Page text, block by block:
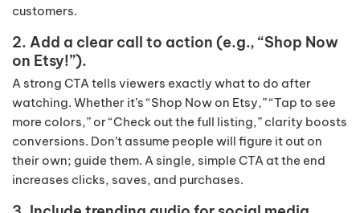
customers.
2. Add a clear call to action (e.g., “Shop Now
on Etsy!”).
A strong CTA tells viewers exactly what to do after
watching. Whether it’s “Shop Now on Etsy,” “Tap to see
more colors,” or “Check out the full listing,” clarity boosts
conversions. Don’t assume people will figure it out on
their own; guide them. A single, simple CTA at the end
increases clicks, saves, and purchases.